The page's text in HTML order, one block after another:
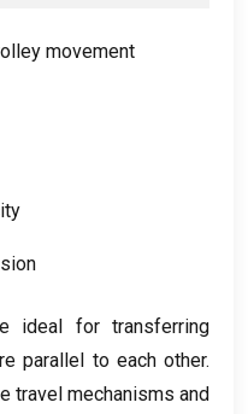
movement
ideal for transferring
parallel to each other.
travel mechanisms and